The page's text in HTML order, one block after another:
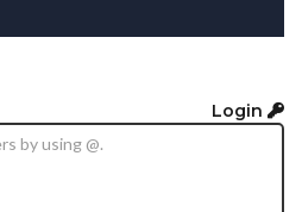
Login